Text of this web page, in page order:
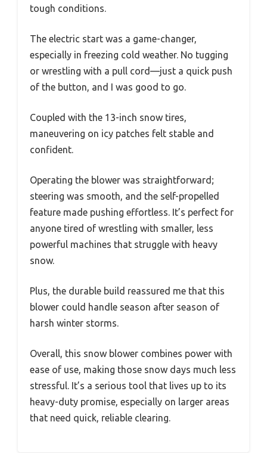
tough conditions.
The electric start was a game-changer,
especially in freezing cold weather. No tugging
or wrestling with a pull cord—just a quick push
of the button, and I was good to go.
Coupled with the 13-inch snow tires,
maneuvering on icy patches felt stable and
confident.
Operating the blower was straightforward;
steering was smooth, and the self-propelled
feature made pushing effortless. It’s perfect for
anyone tired of wrestling with smaller, less
powerful machines that struggle with heavy
snow.
Plus, the durable build reassured me that this
blower could handle season after season of
harsh winter storms.
Overall, this snow blower combines power with
ease of use, making those snow days much less
stressful. It’s a serious tool that lives up to its
heavy-duty promise, especially on larger areas
that need quick, reliable clearing.